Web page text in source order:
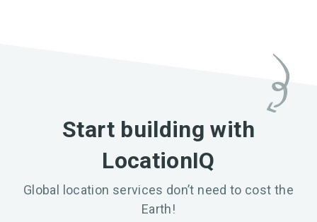
Start building with
LocationIQ
Global location services don’t need to cost the
Earth!